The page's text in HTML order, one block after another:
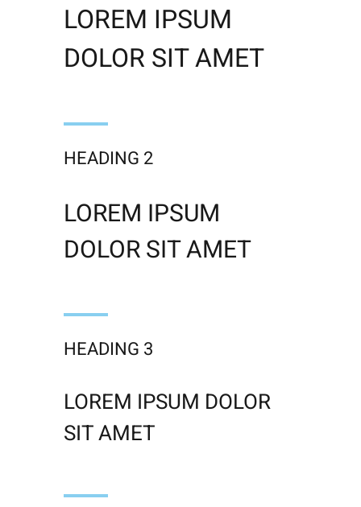
LOREM IPSUM
DOLOR SIT AMET
HEADING 2
LOREM IPSUM
DOLOR SIT AMET
HEADING 3
LOREM IPSUM DOLOR
SIT AMET